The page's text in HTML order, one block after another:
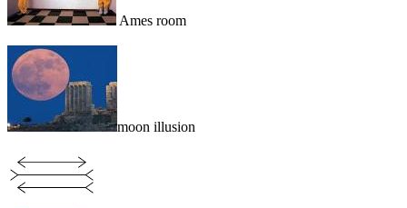
Ames room
moon illusion